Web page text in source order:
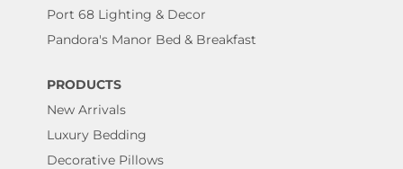
Port 68 Lighting & Decor
Pandora's Manor Bed & Breakfast
PRODUCTS
New Arrivals
Luxury Bedding
Decorative Pillows